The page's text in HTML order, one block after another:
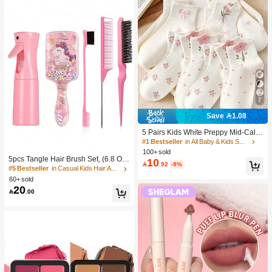
5pcs Tangle Hair Brush Set, (6.8 Oz/
200ml) Continuous Fine Mist Spray
Bottle, Unicorn Cartoon Detangling
Brush Suitable For Girl Hair, Teasing
Brush, Suitable For Hairstyling, Hair
#5 Bestseller
in Casual Kids Hair Accessories
60+ sold
20 .00
7
Save 1.08
5 Pairs Kids White Preppy Mid-Calf
Socks With Bows, Polka Dots And 3
D Flower Decor, Suitable For Back T
o School Outdoor Wear
#1 Bestseller
in All Baby & Kids Socks
100+ sold
10.92 -9%